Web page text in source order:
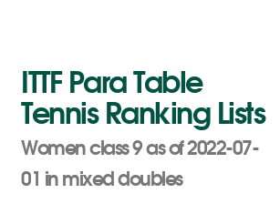
ITTF Para Table
Tennis Ranking Lists
Women class 9 as of 2022-07-
01 in mixed doubles